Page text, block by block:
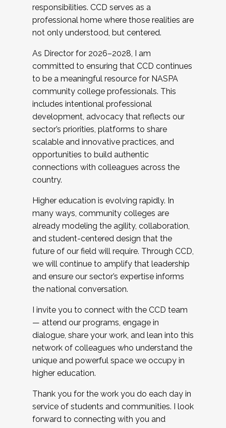
responsibilities. CCD serves as a
professional home where those realities are
not only understood, but centered.
As Director for 2026–2028, I am
committed to ensuring that CCD continues
to be a meaningful resource for NASPA
community college professionals. This
includes intentional professional
development, advocacy that reflects our
sector’s priorities, platforms to share
scalable and innovative practices, and
opportunities to build authentic
connections with colleagues across the
country.
Higher education is evolving rapidly. In
many ways, community colleges are
already modeling the agility, collaboration,
and student-centered design that the
future of our field will require. Through CCD,
we will continue to amplify that leadership
and ensure our sector’s expertise informs
the national conversation.
I invite you to connect with the CCD team
— attend our programs, engage in
dialogue, share your work, and lean into this
network of colleagues who understand the
unique and powerful space we occupy in
higher education.
Thank you for the work you do each day in
service of students and communities. I look
forward to connecting with you and